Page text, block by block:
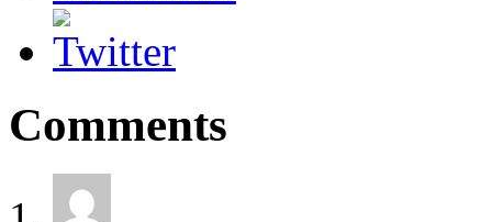
Comments